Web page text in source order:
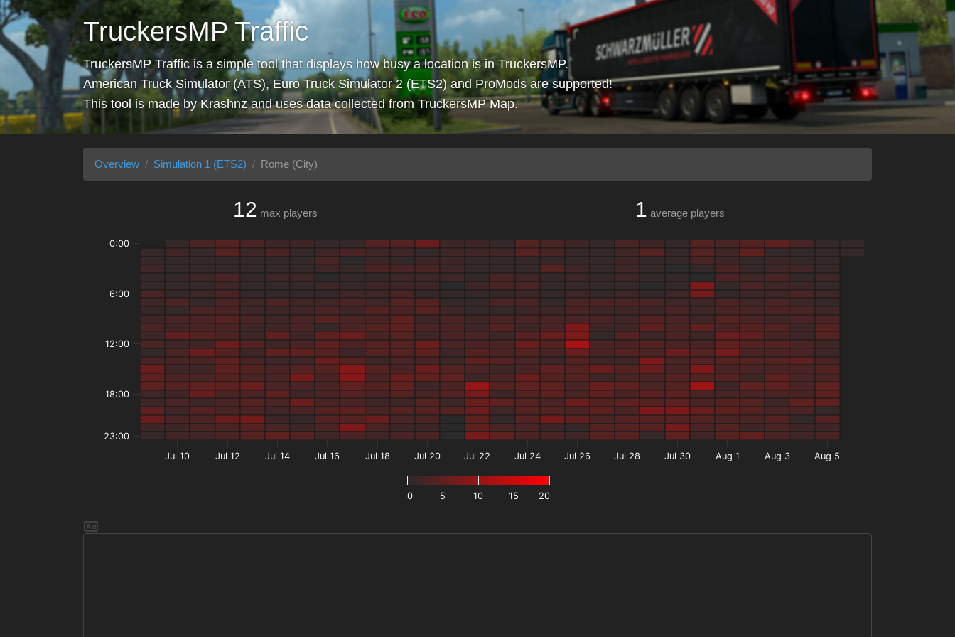
TruckersMP Traffic
TruckersMP Traffic is a simple tool that displays how busy a location is in TruckersMP.
American Truck Simulator (ATS), Euro Truck Simulator 2 (ETS2) and ProMods are supported!
This tool is made byKrashnzand uses data collected from TruckersMP Map.
Overview Simulation 1 (ETS2) Rome (City)
12 max players 1 average players
0 5 10 15 20
Jul 10 Jul 12 Jul 14 Jul 16 Jul 18 Jul 20 Jul 22 Jul 24 Jul 26 Jul 28 Jul 30 Aug 1 Aug 3 Aug 5
0:00
6:00
12:00
18:00
23:00